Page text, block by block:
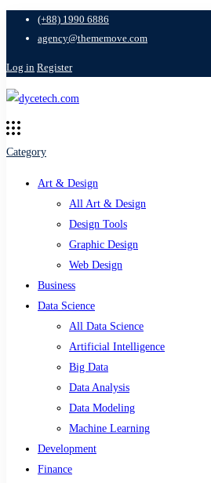
(+88) 1990 6886
agency@thememove.com
Log in Register
Category
Art & Design
All Art & Design
Design Tools
Graphic Design
Web Design
Business
Data Science
All Data Science
Artificial Intelligence
Big Data
Data Analysis
Data Modeling
Machine Learning
Development
Finance